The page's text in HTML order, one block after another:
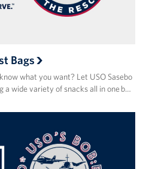
Bags
what you want? Let USO Sasebo
a wide variety of snacks all in one b…